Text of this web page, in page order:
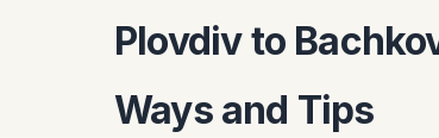
Plovdiv to
Ways and Tips